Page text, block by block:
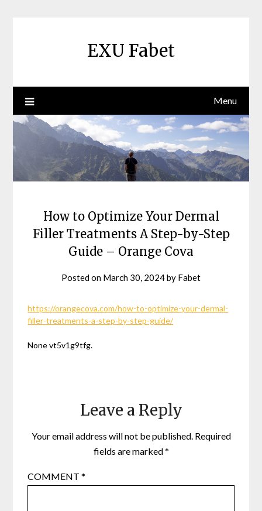
EXU Fabet
Menu
How to Optimize Your Dermal
Filler Treatments A Step-by-Step
Guide – Orange Cova
Posted on March 30, 2024by Fabet
https://orangecova.com/how-to-optimize-your-dermal-
filler-treatments-a-step-by-step-guide/
None vt5v1g9tfg.
Leave a Reply
Your email address will not be published. Required
fields are marked*
COMMENT*